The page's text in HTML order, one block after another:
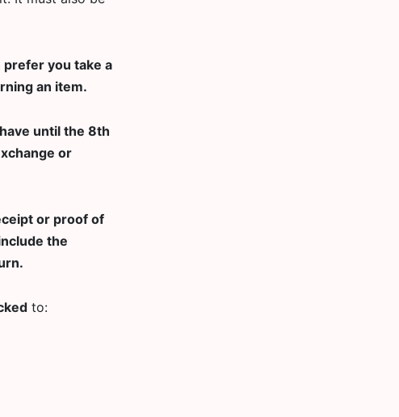
prefer you take a
an item.
until the 8th
or
or proof of
the
to: